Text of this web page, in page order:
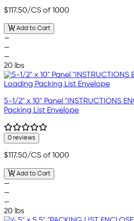
$117.50/CS of 1000
Add to Cart
—
—
—
20 lbs
5-1/2" x 10" Panel "INSTRUCTIONS
Packing List Envelope
0 reviews
$117.50/CS of 1000
Add to Cart
—
—
—
20 lbs